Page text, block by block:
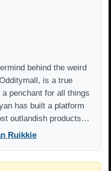
behind the weird
is a true
penchant for all things
has built a platform
outlandish products…
Ruikkie